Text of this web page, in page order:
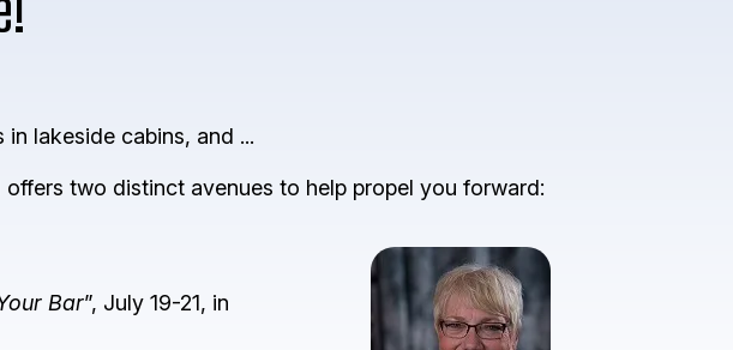
lakeside cabins, and ...
two distinct avenues to help propel you forward:
Image
Bar”, July 19-21, in